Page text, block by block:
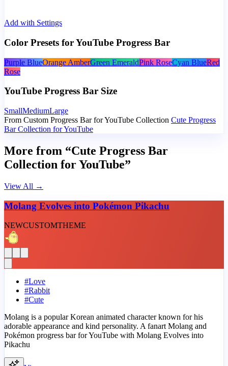
Add with Settings
Color Presets for YouTube Progress Bar
Purple BlueOrange AmberGreen EmeraldPink RoseCyan BlueRed
Rose
YouTube Progress Bar Size
SmallMediumLarge
From Custom Progress Bar for YouTube Collection Cute Progress
Bar Collection for YouTube
More from “Cute Progress Bar
Collection for YouTube”
View All →
Molang Evolves into Pokémon Pikachu
NEWCUSTOMTHEME
#Love
#Rabbit
#Cute
Molang is a popular Korean animated character known for his
adorable appearance and kind personality. A fanart Molang and
Pokémon progress bar for YouTube with Molang Evolves into
Pikachu